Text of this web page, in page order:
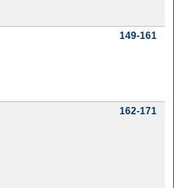
149-161
162-171